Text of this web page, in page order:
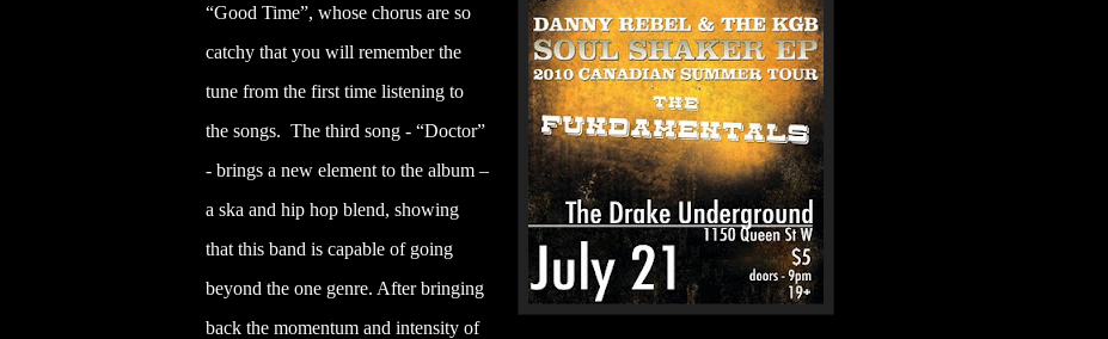
“Good Time”, whose chorus are so
catchy that you will remember the
tune from the first time listening to
the songs. The third song - “Doctor”
- brings a new element to the album –
a ska and hip hop blend, showing
that this band is capable of going
beyond the one genre. After bringing
back the momentum and intensity of